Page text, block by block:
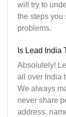
will try to
the steps you
problems.
Is Lead India
Absolutely!
all over India
We always
never share
address,